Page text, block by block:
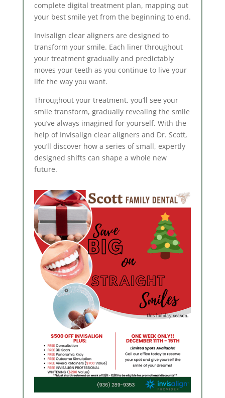
complete digital treatment plan, mapping out
your best smile yet from the beginning to end.
Invisalign clear aligners are designed to
transform your smile. Each liner throughout
your treatment gradually and predictably
moves your teeth as you continue to live your
life the way you want.
Throughout your treatment, you’ll see your
smile transform, gradually revealing the smile
you’ve always imagined for yourself. With the
help of Invisalign clear aligners and Dr. Scott,
you’ll discover how a series of small, expertly
designed shifts can shape a whole new
future.